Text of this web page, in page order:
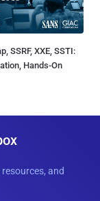
SSRF, XXE, SSTI:
Hands-On
and